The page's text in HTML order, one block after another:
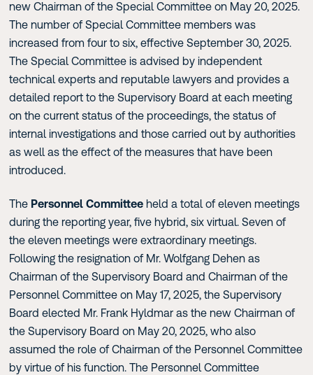
new Chairman of the Special Committee on May 20, 2025.
The number of Special Committee members was
increased from four to six, effective September 30, 2025.
The Special Committee is advised by independent
technical experts and reputable lawyers and provides a
detailed report to the Supervisory Board at each meeting
on the current status of the proceedings, the status of
internal investigations and those carried out by authorities
as well as the effect of the measures that have been
introduced.
The Personnel Committee held a total of eleven meetings
during the reporting year, five hybrid, six virtual. Seven of
the eleven meetings were extraordinary meetings.
Following the resignation of Mr. Wolfgang Dehen as
Chairman of the Supervisory Board and Chairman of the
Personnel Committee on May 17, 2025, the Supervisory
Board elected Mr. Frank Hyldmar as the new Chairman of
the Supervisory Board on May 20, 2025, who also
assumed the role of Chairman of the Personnel Committee
by virtue of his function. The Personnel Committee